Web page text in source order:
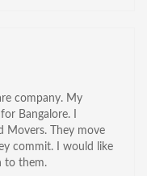
company. My
Bangalore. I
Movers. They move
commit. I would like
to them.